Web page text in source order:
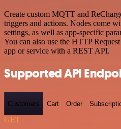
Create custom MQTT and
triggers and actions. Nodes come
settings, as well as app-specific
You can also use the HTTP
app or service with a REST API.
Supported API
Customers Cart Order
GET